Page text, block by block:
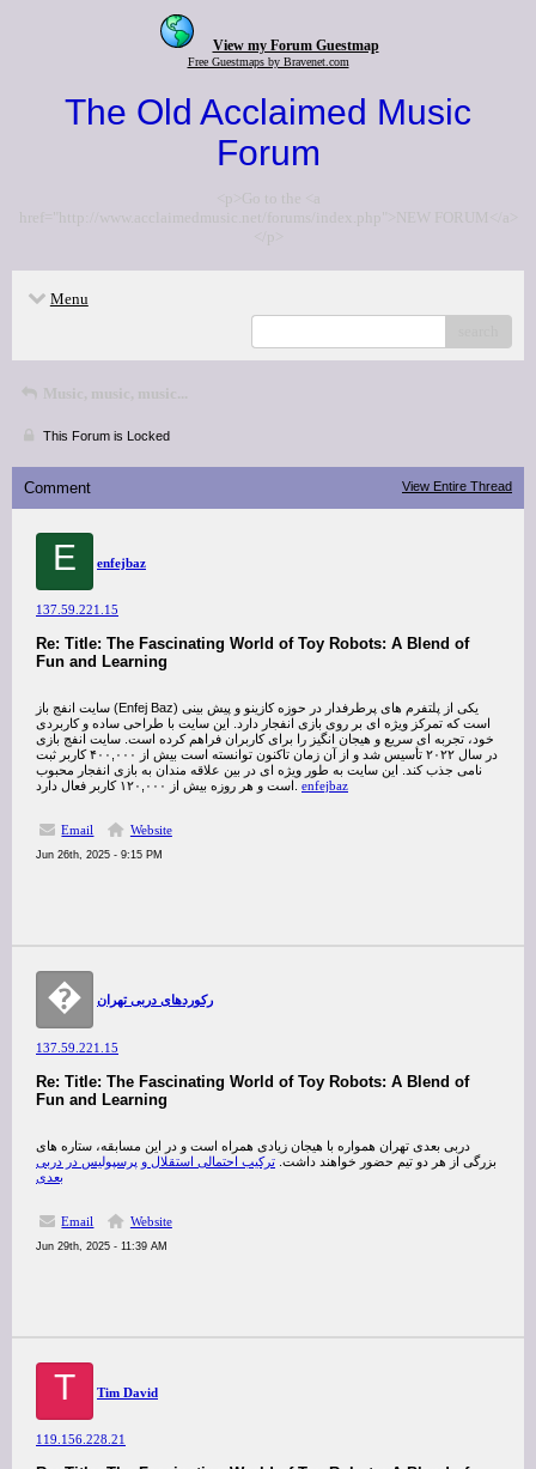
View my Forum Guestmap
Free Guestmaps by Bravenet.com
The Old Acclaimed Music
Forum
<p>Go to the <a
href="http://www.acclaimedmusic.net/forums/index.php">NEW FORUM</a>
</p>
Menu
Music, music, music...
This Forum is Locked
Comment View Entire Thread
E enfejbaz
137.59.221.15
Re: Title: The Fascinating World of Toy Robots: A Blend of
Fun and Learning
سایت انفج باز (Enfej Baz) یکی از پلتفرم‌ های پرطرفدار در حوزه کازینو و پیش‌ بینی
است که تمرکز ویژه‌ ای بر روی بازی انفجار دارد. این سایت با طراحی ساده و کاربردی
خود، تجربه‌ ای سریع و هیجان‌ انگیز را برای کاربران فراهم کرده است. سایت انفج بازی
در سال ۲۰۲۲ تأسیس شد و از آن زمان تاکنون توانسته است بیش از ۴۰۰,۰۰۰ کاربر ثبت‌
نامی جذب کند. این سایت به‌ طور ویژه‌ ای در بین علاقه‌ مندان به بازی انفجار محبوب
enfejbaz
Email Website
Jun 26th, 2025 - 9:15 PM
� رکوردهای دربی تهران
137.59.221.15
Re: Title: The Fascinating World of Toy Robots: A Blend of
Fun and Learning
دربی بعدی تهران همواره با هیجان زیادی همراه است و در این مسابقه، ستاره ‌های
بزرگی از هر دو تیم حضور خواهند داشت. ترکیب احتمالی استقلال و پرسپولیس در دربی
بعدی
Email Website
Jun 29th, 2025 - 11:39 AM
T Tim David
119.156.228.21